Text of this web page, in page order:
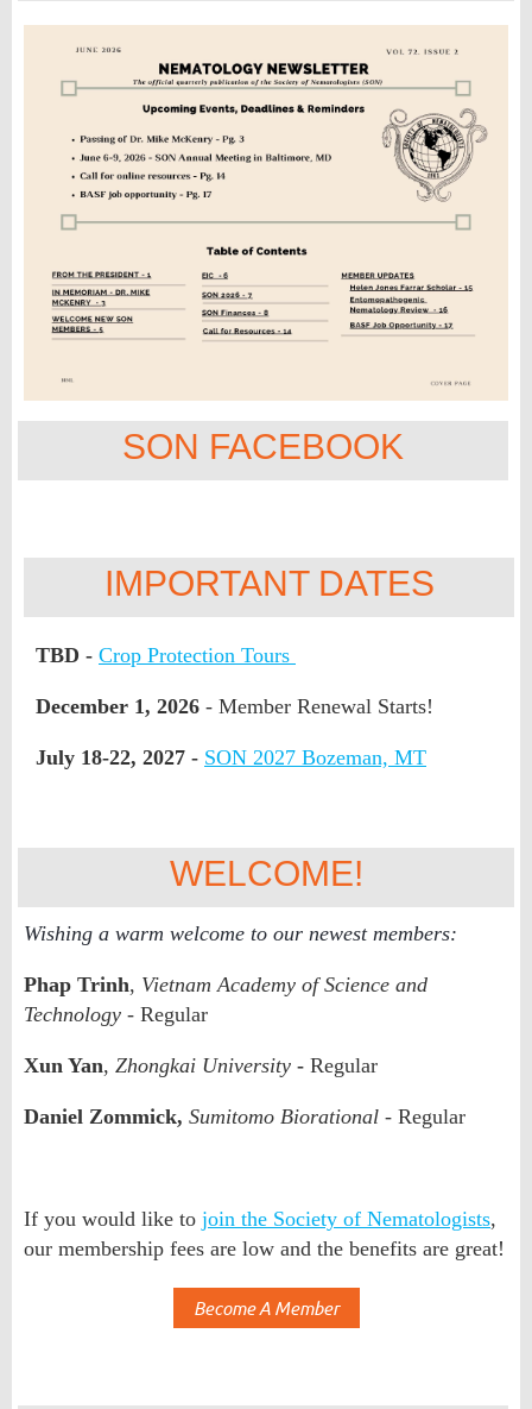
SON FACEBOOK
IMPORTANT DATES
TBD - Crop Protection Tours
December 1, 2026 - Member Renewal Starts!
July 18-22, 2027 - SON 2027 Bozeman, MT
WELCOME!
Wishing a warm welcome to our newest members:
Phap Trinh, Vietnam Academy of Science and
Technology - Regular
Xun Yan, Zhongkai University - Regular
Daniel Zommick, Sumitomo Biorational - Regular
If you would like to join the Society of Nematologists,
our membership fees are low and the benefits are great!
Become A Member